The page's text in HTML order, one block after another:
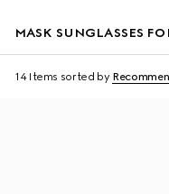
MASK SUNGLASSES
14 Items sorted by